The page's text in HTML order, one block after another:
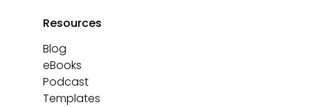
Resources
Blog
eBooks
Podcast
Templates